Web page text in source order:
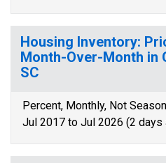
Housing Inventory:
Month-Over-Month in
SC
Percent, Monthly, Not
Jul 2017 to Jul 2026 (2 days